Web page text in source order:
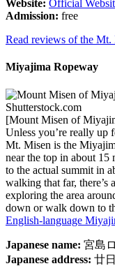
Website: Official
Admission: free
Read reviews of the
Miyajima Ropeway
[Mount Misen of
Unless you’re really up
Mt. Misen is the
near the top in about 15
to the actual summit in
walking that far,
exploring the area
down or walk down to
English-language
Japanese name: 宮島
Japanese address: 廿